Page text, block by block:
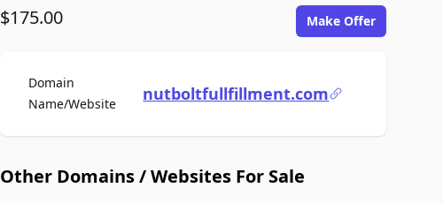
$175.00 Make Offer
Domain
Name/WebsiteFor Salenutboltfullfillment.com
Other Domains / Websites For Sale